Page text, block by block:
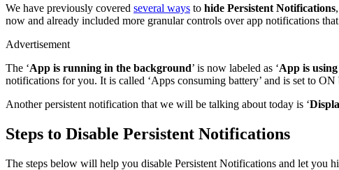
We have previously covered several ways to hide Persistent Notifications
now and already included more granular controls over app notifications
Advertisement
The ‘App is running in the background’ is now labeled as ‘App is
notifications for you. It is called ‘Apps consuming battery’ and is set to
Another persistent notification that we will be talking about today is ‘
Steps to Disable Persistent Notifications
The steps below will help you disable Persistent Notifications and let you